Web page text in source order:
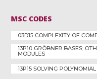
MSC CODES
03D15 COMPLEXITY OF
13P10 GRÖBNER BASES;
MODULES
13P15 SOLVING